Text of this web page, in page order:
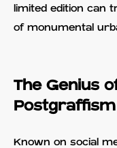
limited edition can
of monumental
The Genius
Postgraffism
Known on social